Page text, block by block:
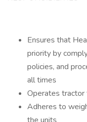
Ensures that
priority by
policies, and
all times
Operates tractor
Adheres to